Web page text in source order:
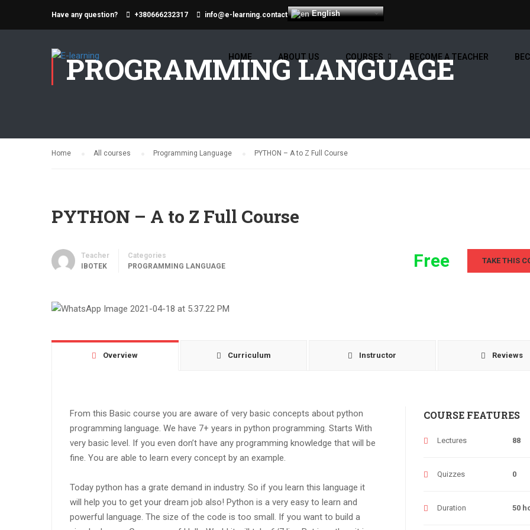
Have any question? +380666232317 info@e-learning.contact English
HOME ABOUT US COURSES BECOME A TEACHER
PROGRAMMING LANGUAGE
Home All courses Programming Language PYTHON – A to Z Full Course
PYTHON – A to Z Full Course
Teacher
IBOTEK
Categories
PROGRAMMING LANGUAGE
Free TAKE THIS
Overview Curriculum Instructor Reviews
From this Basic course you are aware of very basic concepts about python
programming language. We have 7+ years in python programming. Starts With
very basic level. If you even don’t have any programming knowledge that will be
fine. You are able to learn every concept by an example.
Today python has a grate demand in industry. So if you learn this language it
will help you to get your dream job also! Python is a very easy to learn and
powerful language. The size of the code is too small. If you want to build a
COURSE FEATURES
Lectures 88
Quizzes 0
Duration 50